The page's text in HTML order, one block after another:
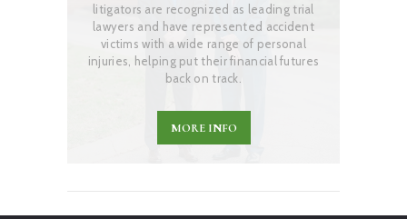
litigators are recognized as leading trial
lawyers and have represented accident
victims with a wide range of personal
injuries, helping put their financial futures
back on track.
MORE INFO